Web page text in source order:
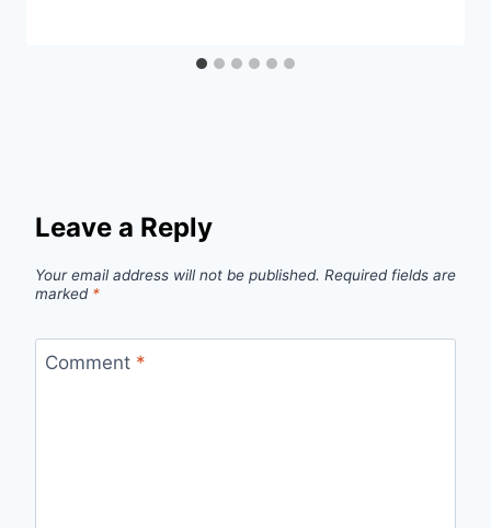
Leave a Reply
Your email address will not be published. Required fields are
marked *
Comment *